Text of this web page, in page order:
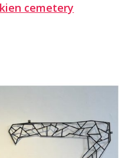
cemetery